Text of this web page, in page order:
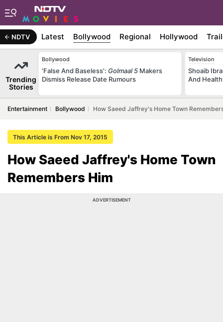
NDTV Latest Bollywood Regional Hollywood
Trending
Stories
Bollywood
'False And Baseless': Golmaal 5 Makers
Dismiss Release Date Rumours
Television
Shoaib
And
Entertainment Bollywood How Saeed Jaffrey's Home Town
This Article is From Nov 17, 2015
How Saeed Jaffrey's Home Town
Remembers Him
ADVERTISEMENT